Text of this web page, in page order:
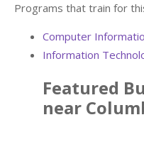
Programs that train for
Computer
Information
Featured
near